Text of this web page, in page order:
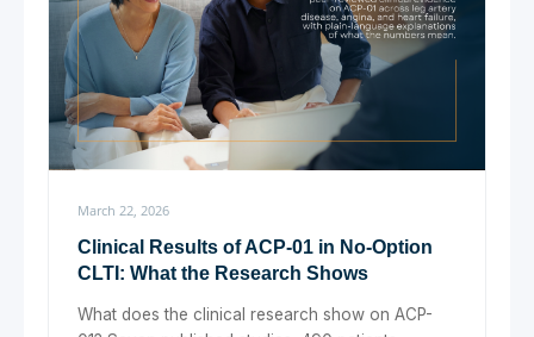
March 22, 2026
Clinical Results of ACP-01 in No-Option
CLTI: What the Research Shows
What does the clinical research show on ACP-